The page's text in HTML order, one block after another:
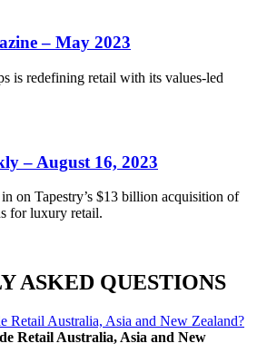
– May 2023
is redefining retail with its values-led
– August 16, 2023
on Tapestry’s $13 billion acquisition of
for luxury retail.
ASKED QUESTIONS
Retail Australia, Asia and New Zealand?
Retail Australia, Asia and New